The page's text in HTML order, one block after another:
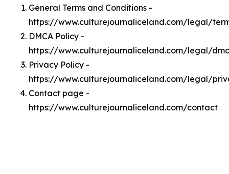
General Terms and Conditions -
https://www.culturejournaliceland.com/legal/
DMCA Policy -
https://www.culturejournaliceland.com/legal/
Privacy Policy -
https://www.culturejournaliceland.com/legal/
Contact page -
https://www.culturejournaliceland.com/contact